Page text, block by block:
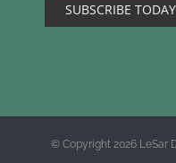
SUBSCRIBE TODAY
© Copyright 2026 LeSar